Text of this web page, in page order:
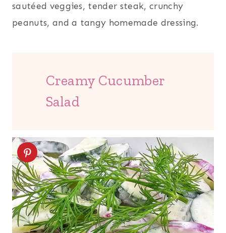
sautéed veggies, tender steak, crunchy
peanuts, and a tangy homemade dressing.
Creamy Cucumber
Salad